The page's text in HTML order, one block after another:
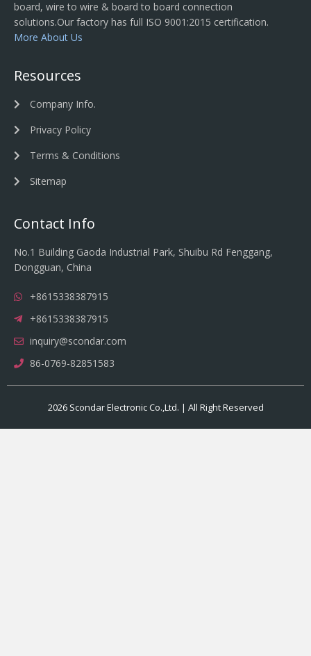
board, wire to wire & board to board connection
solutions.Our factory has full ISO 9001:2015 certification.
More About Us
Resources
Company Info.
Privacy Policy
Terms & Conditions
Sitemap
Contact Info
No.1 Building Gaoda Industrial Park, Shuibu Rd Fenggang,
Dongguan, China
+8615338387915
+8615338387915
inquiry@scondar.com
86-0769-82851583
2026 Scondar Electronic Co.,Ltd. | All Right Reserved